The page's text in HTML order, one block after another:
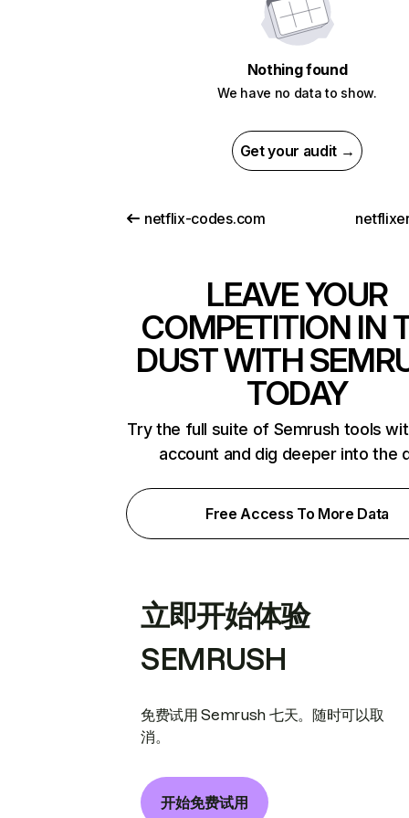
Nothing found
We have no data to show.
Get your audit →
netflix-codes.com
LEAVE YOUR
COMPETITION IN
DUST WITH
TODAY
Try the full suite of Semrush tools
account and dig deeper into the
Free Access To More Data
立即开始体验
SEMRUSH
免费试用 Semrush 七天。随时可以取
消。
开始免费试用